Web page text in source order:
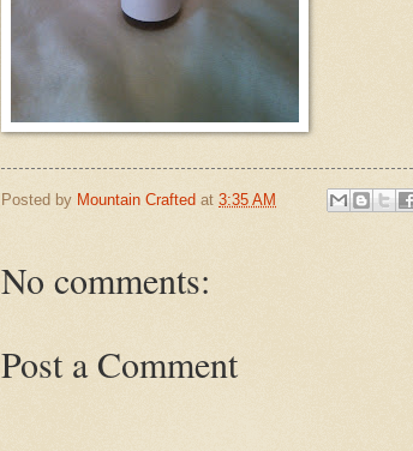
Posted by Mountain Crafted at 3:35 AM
No comments:
Post a Comment